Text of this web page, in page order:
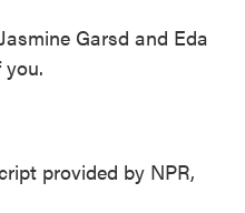
Garsd and Eda
provided by NPR,